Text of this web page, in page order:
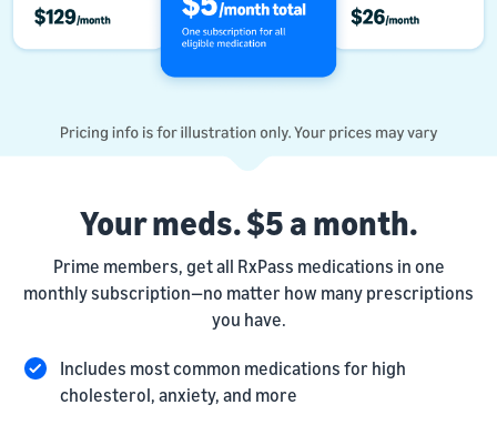
Your meds. $5 a month.
Prime members, get all RxPass medications in one
monthly subscription—no matter how many prescriptions
you have.
Includes most common medications for high
cholesterol, anxiety, and more